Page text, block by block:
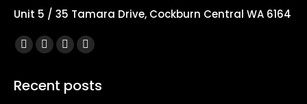
Unit 5 / 35 Tamara Drive, Cockburn Central WA 6164
Find us on:
Facebook
opens
X
opens
YouTube
opens
Instagram
opens
Recent posts